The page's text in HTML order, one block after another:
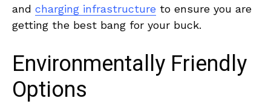
and charging infrastructure ⁤ to ensure you⁢ are⁢
getting the best​ bang ‍for ‍your buck.
Environmentally⁤ Friendly
Options